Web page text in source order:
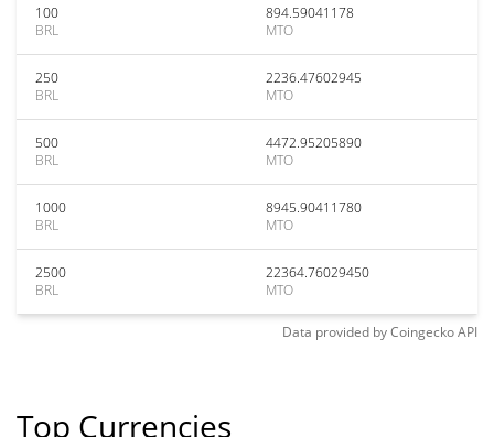
100
BRL
894.59041178
MTO
250
BRL
2236.47602945
MTO
500
BRL
4472.95205890
MTO
1000
BRL
8945.90411780
MTO
2500
BRL
22364.76029450
MTO
Data provided byCoingeckoAPI
Top Currencies